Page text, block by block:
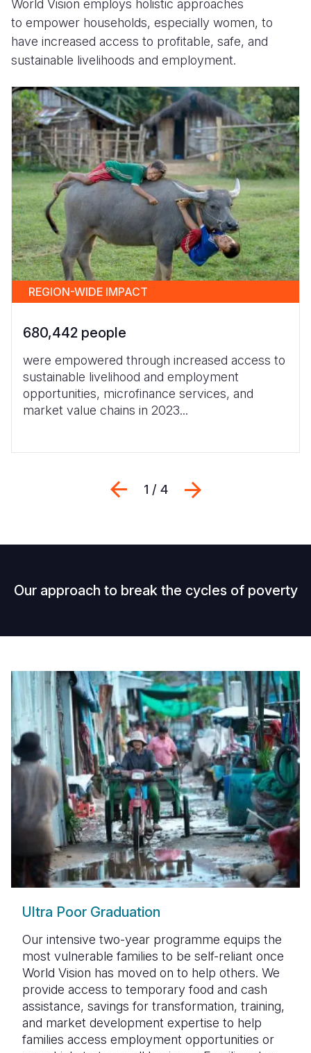
World Vision employs holistic approaches
to empower households, especially women, to
have increased access to profitable, safe, and
sustainable livelihoods and employment.
REGION-WIDE IMPACT
680,442 people
were empowered through increased access to
sustainable livelihood and employment
opportunities, microfinance services, and
market value chains in 2023...
Previous
1 / 4
Our approach to break the cycles of poverty
Ultra Poor Graduation
Our intensive two-year programme equips the
most vulnerable families to be self-reliant once
World Vision has moved on to help others. We
provide access to temporary food and cash
assistance, savings for transformation, training,
and market development expertise to help
families access employment opportunities or